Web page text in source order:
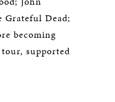
Grateful Dead;
becoming
supported